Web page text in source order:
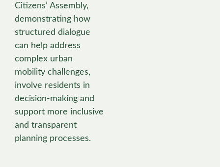
Citizens’ Assembly,
demonstrating how
structured dialogue
can help address
complex urban
mobility challenges,
involve residents in
decision-making and
support more inclusive
and transparent
planning processes.